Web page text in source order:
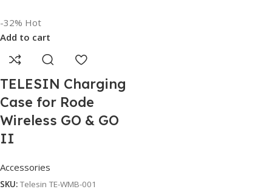
-32% Hot
Add to cart
TELESIN Charging
Case for Rode
Wireless GO & GO
II
Accessories
SKU: Telesin TE-WMB-001